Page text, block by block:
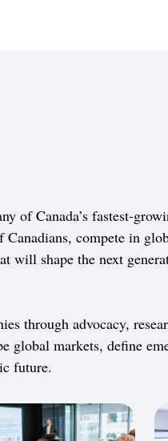
of Canada’s fastest-
Canadians, compete in
will shape the next
through advocacy,
global markets, define
future.